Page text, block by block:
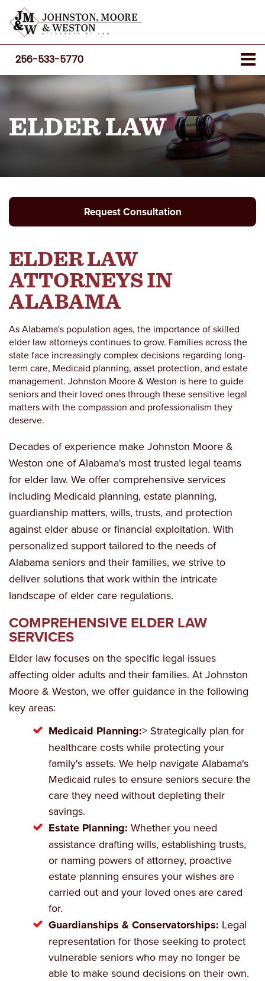
256-533-5770
ELDER LAW
Request Consultation
ELDER LAW
ATTORNEYS IN
ALABAMA
As Alabama's population ages, the importance of skilled
elder law attorneys continues to grow. Families across the
state face increasingly complex decisions regarding long-
term care, Medicaid planning, asset protection, and estate
management. Johnston Moore & Weston is here to guide
seniors and their loved ones through these sensitive legal
matters with the compassion and professionalism they
deserve.
Decades of experience make Johnston Moore &
Weston one of Alabama's most trusted legal teams
for elder law. We offer comprehensive services
including Medicaid planning, estate planning,
guardianship matters, wills, trusts, and protection
against elder abuse or financial exploitation. With
personalized support tailored to the needs of
Alabama seniors and their families, we strive to
deliver solutions that work within the intricate
landscape of elder care regulations.
COMPREHENSIVE ELDER LAW
SERVICES
Elder law focuses on the specific legal issues
affecting older adults and their families. At Johnston
Moore & Weston, we offer guidance in the following
key areas:
Medicaid Planning:> Strategically plan for
healthcare costs while protecting your
family's assets. We help navigate Alabama's
Medicaid rules to ensure seniors secure the
care they need without depleting their
savings.
Estate Planning: Whether you need
assistance drafting wills, establishing trusts,
or naming powers of attorney, proactive
estate planning ensures your wishes are
carried out and your loved ones are cared
for.
Guardianships & Conservatorships: Legal
representation for those seeking to protect
vulnerable seniors who may no longer be
able to make sound decisions on their own.